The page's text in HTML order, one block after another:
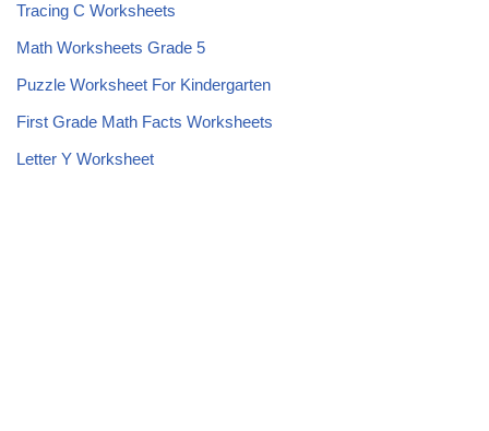
Tracing C Worksheets
Math Worksheets Grade 5
Puzzle Worksheet For Kindergarten
First Grade Math Facts Worksheets
Letter Y Worksheet